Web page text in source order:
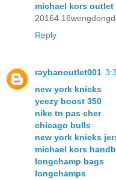
michael kors outlet
Reply
raybanoutlet001
new york knicks
yeezy boost 350
nike tn pas cher
chicago bulls
new york knicks
michael kors
longchamp bags
longchamps